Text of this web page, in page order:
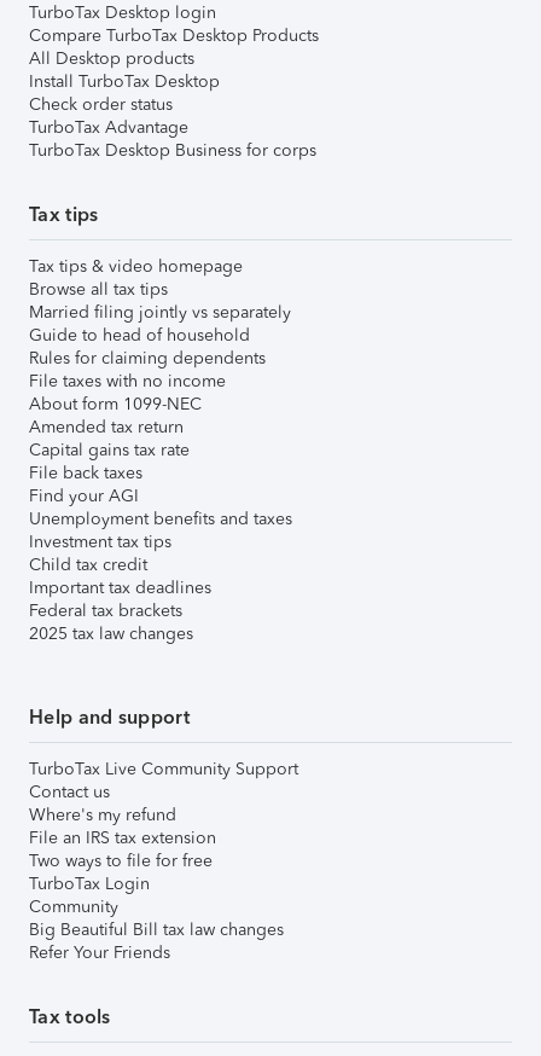
TurboTax Desktop login
Compare TurboTax Desktop Products
All Desktop products
Install TurboTax Desktop
Check order status
TurboTax Advantage
TurboTax Desktop Business for corps
Tax tips
Tax tips & video homepage
Browse all tax tips
Married filing jointly vs separately
Guide to head of household
Rules for claiming dependents
File taxes with no income
About form 1099-NEC
Amended tax return
Capital gains tax rate
File back taxes
Find your AGI
Unemployment benefits and taxes
Investment tax tips
Child tax credit
Important tax deadlines
Federal tax brackets
2025 tax law changes
Help and support
TurboTax Live Community Support
Contact us
Where's my refund
File an IRS tax extension
Two ways to file for free
TurboTax Login
Community
Big Beautiful Bill tax law changes
Refer Your Friends
Tax tools